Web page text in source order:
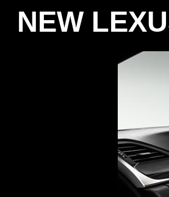
NEW